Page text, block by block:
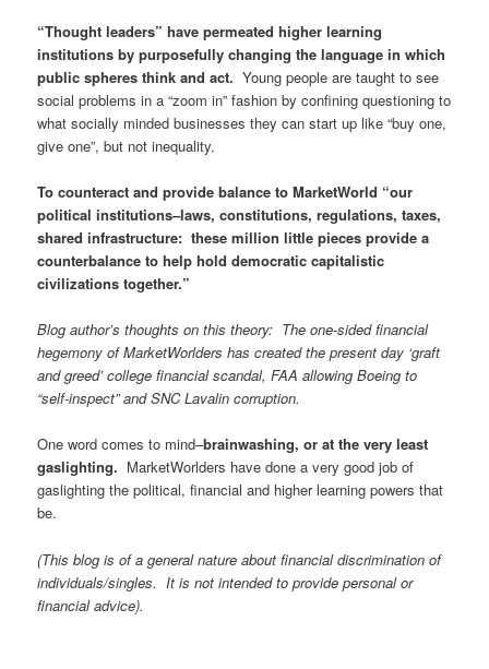
“Thought leaders” have permeated higher learning
institutions by purposefully changing the language in which
public spheres think and act. Young people are taught to see
social problems in a “zoom in” fashion by confining questioning to
what socially minded businesses they can start up like “buy one,
give one”, but not inequality.
To counteract and provide balance to MarketWorld “our
political institutions–laws, constitutions, regulations, taxes,
shared infrastructure: these million little pieces provide a
counterbalance to help hold democratic capitalistic
civilizations together.”
Blog author’s thoughts on this theory: The one-sided financial
hegemony of MarketWorlders has created the present day ‘graft
and greed’ college financial scandal, FAA allowing Boeing to
“self-inspect” and SNC Lavalin corruption.
One word comes to mind–brainwashing, or at the very least
gaslighting. MarketWorlders have done a very good job of
gaslighting the political, financial and higher learning powers that
be.
(This blog is of a general nature about financial discrimination of
individuals/singles. It is not intended to provide personal or
financial advice).